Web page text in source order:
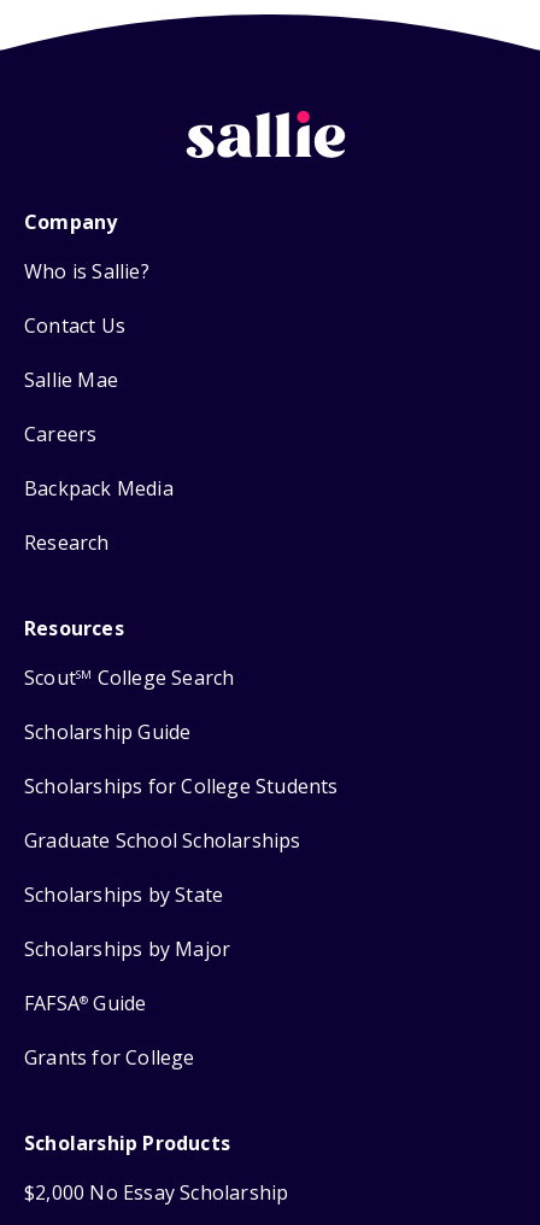
Company
Who is Sallie?
Contact Us
Sallie Mae
Careers
Backpack Media
Research
Resources
ScoutSM College Search
Scholarship Guide
Scholarships for College Students
Graduate School Scholarships
Scholarships by State
Scholarships by Major
FAFSA® Guide
Grants for College
Scholarship Products
$2,000 No Essay Scholarship